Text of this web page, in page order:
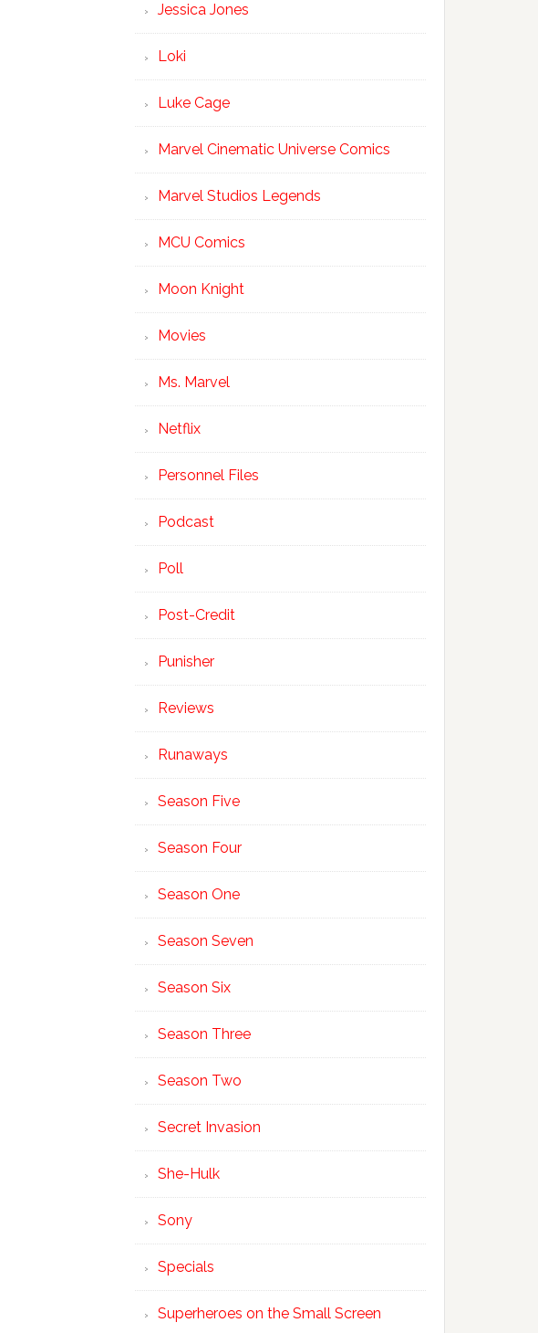
Jessica Jones
Loki
Luke Cage
Marvel Cinematic Universe Comics
Marvel Studios Legends
MCU Comics
Moon Knight
Movies
Ms. Marvel
Netflix
Personnel Files
Podcast
Poll
Post-Credit
Punisher
Reviews
Runaways
Season Five
Season Four
Season One
Season Seven
Season Six
Season Three
Season Two
Secret Invasion
She-Hulk
Sony
Specials
Superheroes on the Small Screen